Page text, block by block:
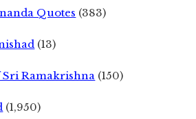
Quotes (383)
(13)
Sri Ramakrishna (150)
(1,950)